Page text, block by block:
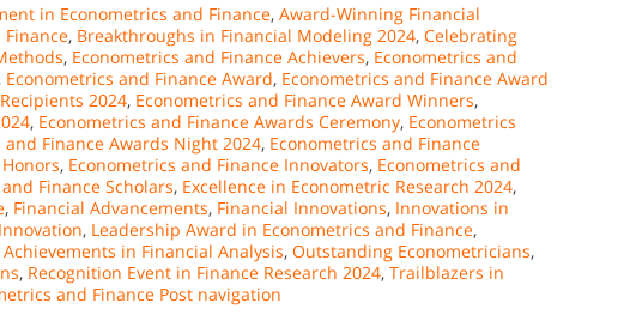
in Econometrics and Finance, Award-Winning Financial
, Breakthroughs in Financial Modeling 2024, Celebrating
, Econometrics and Finance Achievers, Econometrics and
, Econometrics and Finance Award, Econometrics and Finance Award
2024, Econometrics and Finance Award Winners,
, Econometrics and Finance Awards Ceremony, Econometrics
and Finance Awards Night 2024, Econometrics and Finance
, Econometrics and Finance Innovators, Econometrics and
Finance Scholars, Excellence in Econometric Research 2024,
, Financial Advancements, Financial Innovations, Innovations in
, Leadership Award in Econometrics and Finance,
in Financial Analysis, Outstanding Econometricians,
, Recognition Event in Finance Research 2024, Trailblazers in
and Finance Post navigation